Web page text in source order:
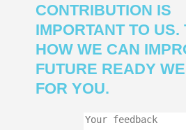
CONTRIBUTION IS
IMPORTANT TO US.
HOW WE CAN
FUTURE READY
FOR YOU.